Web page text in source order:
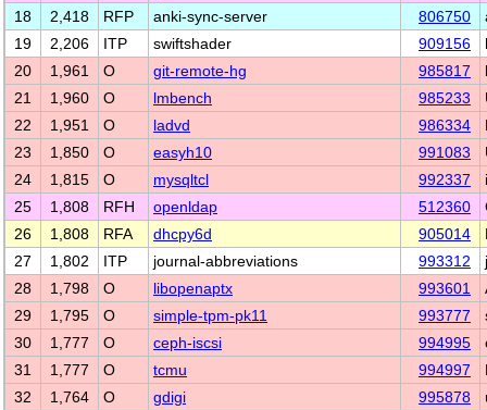
18
2,418 RFP anki-sync-server 806750
19
2,206 ITP swiftshader 909156
20
1,961 O git-remote-hg 985817
21
1,960 O lmbench 985233
22
1,951 O ladvd 986334
23
1,850 O easyh10 991083
24
1,815 O mysqltcl 992337
25
1,808 RFH openldap 512360
26
1,808 RFA dhcpy6d 905014
27
1,802 ITP journal-abbreviations 993312
28
1,798 O libopenaptx 993601
29
1,795 O simple-tpm-pk11 993777
30
1,777 O ceph-iscsi 994995
31
1,777 O tcmu 994997
32
1,764 O gdigi 995878